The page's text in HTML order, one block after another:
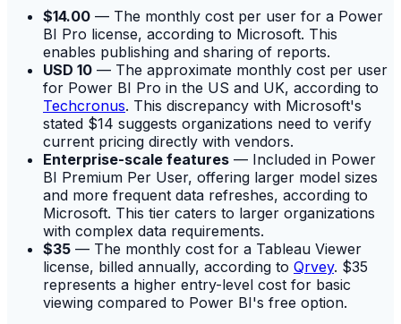
$14.00 — The monthly cost per user for a Power
BI Pro license, according to Microsoft. This
enables publishing and sharing of reports.
USD 10 — The approximate monthly cost per user
for Power BI Pro in the US and UK, according to
Techcronus. This discrepancy with Microsoft's
stated $14 suggests organizations need to verify
current pricing directly with vendors.
Enterprise-scale features — Included in Power
BI Premium Per User, offering larger model sizes
and more frequent data refreshes, according to
Microsoft. This tier caters to larger organizations
with complex data requirements.
$35 — The monthly cost for a Tableau Viewer
license, billed annually, according to Qrvey. $35
represents a higher entry-level cost for basic
viewing compared to Power BI's free option.